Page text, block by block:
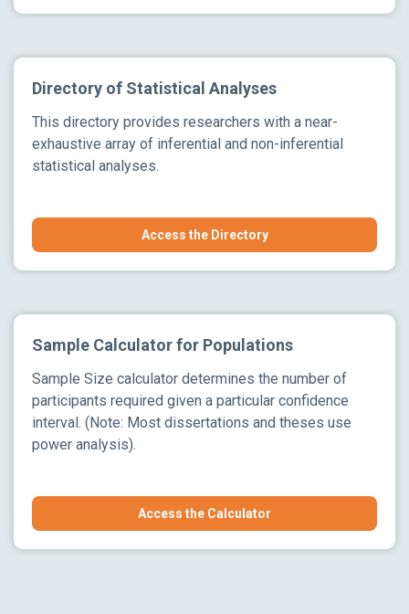
Directory of Statistical Analyses
This directory provides researchers with a near-
exhaustive array of inferential and non-inferential
statistical analyses.
Access the Directory
Sample Calculator for Populations
Sample Size calculator determines the number of
participants required given a particular confidence
interval. (Note: Most dissertations and theses use
power analysis).
Access the Calculator